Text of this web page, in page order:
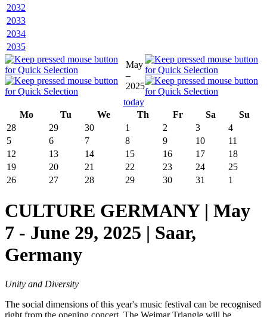
2032
2033
2034
2035
May
–
2025
today
Mo
Tu We Th Fr Sa
Su
28
29 30 1 2 3
4
5
6 7 8 9 10
11
12
13 14 15 16 17
18
19
20 21 22 23 24
25
26
27 28 29 30 31 1
CULTURE GERMANY | May
7 - June 29, 2025 | Saar,
Germany
Unity and Diversity
The social dimensions of this year's music festival can be recognised
right from the opening concert. The Weimar Triangle will be